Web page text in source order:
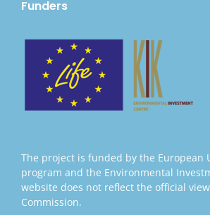
Funders
The project is funded by the European
program and the Environmental
website does not reflect the official
Commission.